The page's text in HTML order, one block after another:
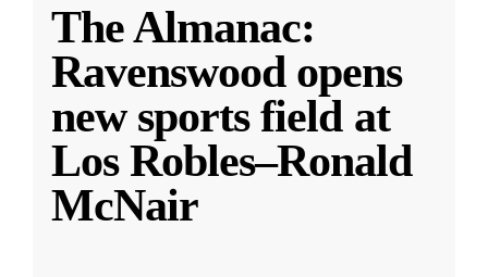
The Almanac:
Ravenswood opens
new sports field at
Los Robles–Ronald
McNair